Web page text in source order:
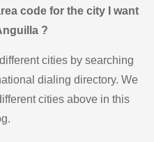
code for the city I want
?
cities by searching
dialing directory. We
cities above in this